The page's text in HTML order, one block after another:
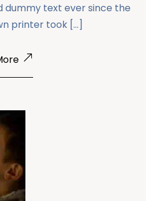
dummy text ever since the
printer took […]